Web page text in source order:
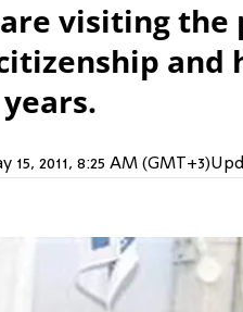
visiting the
and
15, 2011, 8:25 AM (GMT+3)